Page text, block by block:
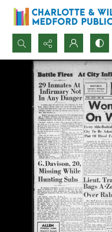
Search...
Advanced search